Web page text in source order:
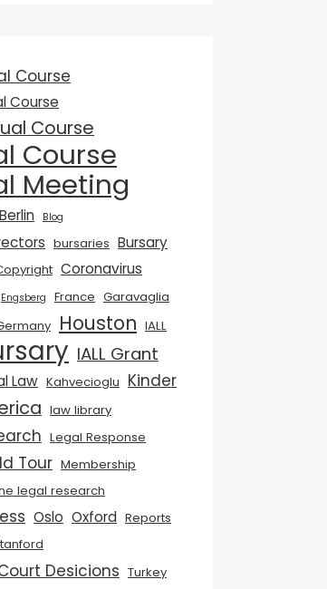
Course
Course
Course
Course
Meeting
Berlin Blog
bursaries Bursary
Coronavirus
Engsberg France Garavaglia
Houston IALL
IALL Grant
Law Kahvecioglu Kinder
law library
Legal Response
Tour Membership
legal research
Oslo Oxford Reports
Desicions Turkey